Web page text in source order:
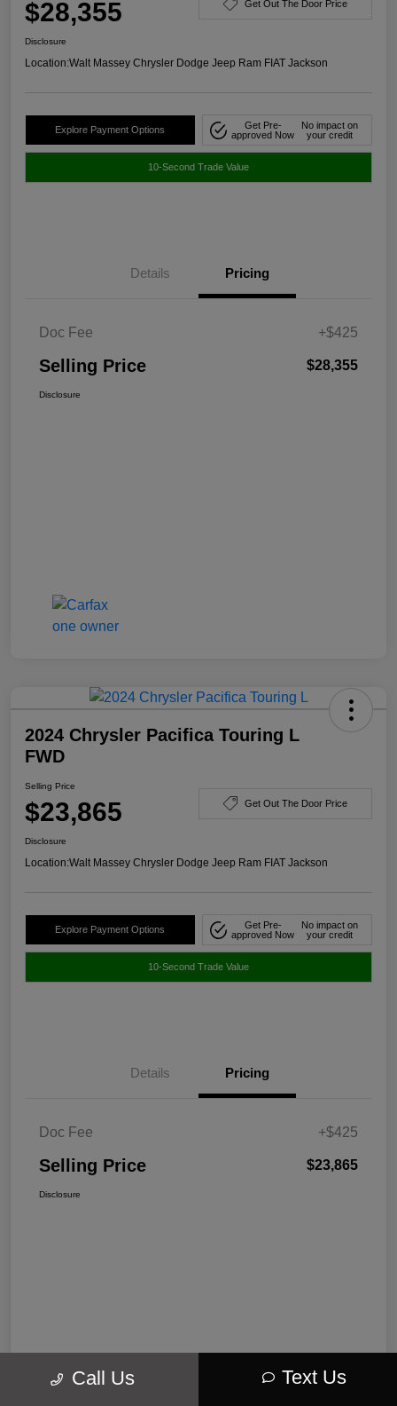
$28,355 Get Out The Door Price
Disclosure
Location:Walt Massey Chrysler Dodge Jeep Ram FIAT Jackson
Explore Payment Options
Get Pre-
approved Now
No impact on
your credit
10-Second Trade Value
Details Pricing
Doc Fee +$425
Selling Price $28,355
Disclosure
2024 Chrysler Pacifica Touring L
FWD
Selling Price
$23,865 Get Out The Door Price
Disclosure
Location:Walt Massey Chrysler Dodge Jeep Ram FIAT Jackson
Explore Payment Options
Get Pre-
approved Now
No impact on
your credit
10-Second Trade Value
Details Pricing
Doc Fee +$425
Selling Price $23,865
Disclosure
Call Us Text Us